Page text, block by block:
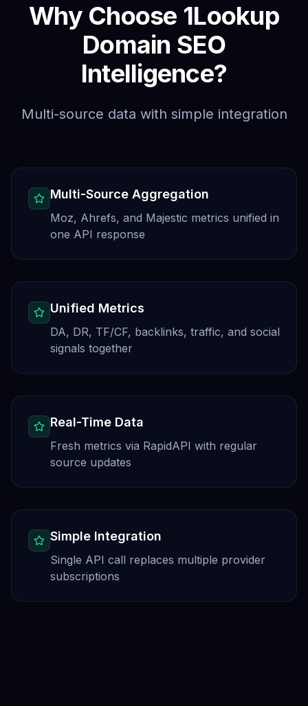
Why Choose 1Lookup
Domain SEO
Intelligence?
Multi-source data with simple integration
Multi-Source Aggregation
Moz, Ahrefs, and Majestic metrics unified in
one API response
Unified Metrics
DA, DR, TF/CF, backlinks, traffic, and social
signals together
Real-Time Data
Fresh metrics via RapidAPI with regular
source updates
Simple Integration
Single API call replaces multiple provider
subscriptions